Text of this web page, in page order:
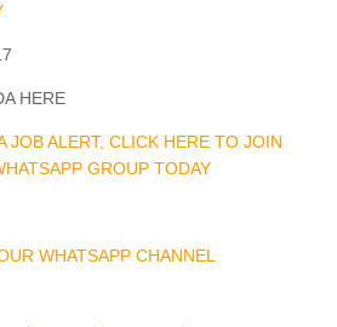
HERE
JOB ALERT, CLICK HERE TO JOIN
GROUP TODAY
WHATSAPP CHANNEL